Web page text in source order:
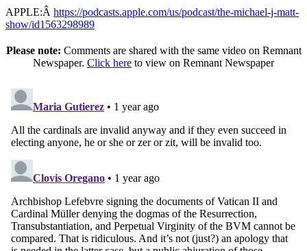
APPLE:Â https://podcasts.apple.com/us/podcast/the-michael-j-matt-
show/id1563298989
Please note: Comments are shared with the same video on Remnant
Newspaper. Click here to view on Remnant Newspaper